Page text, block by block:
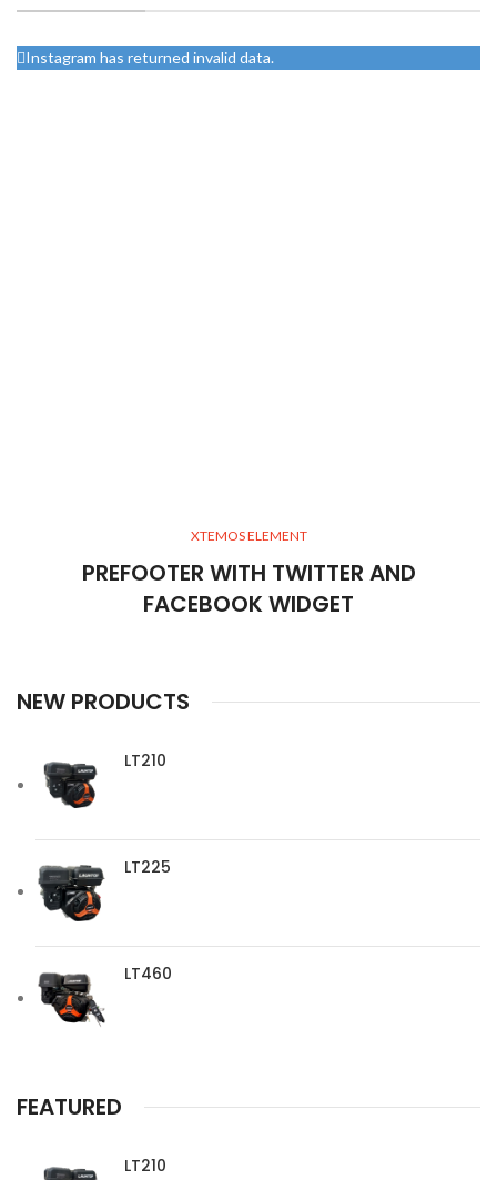
Instagram has returned invalid data.
XTEMOS ELEMENT
PREFOOTER WITH TWITTER AND
FACEBOOK WIDGET
NEW PRODUCTS
LT210
LT225
LT460
FEATURED
LT210